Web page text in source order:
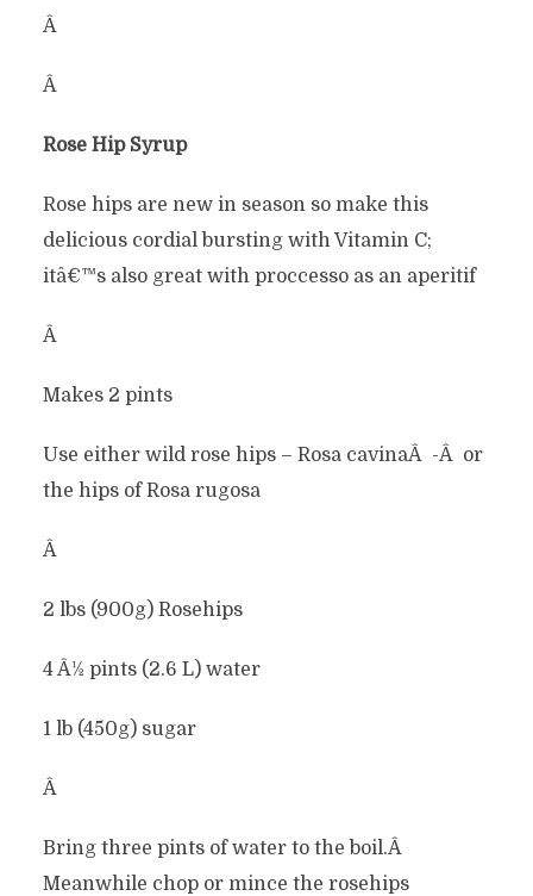
Â
Â
Rose Hip Syrup
Rose hips are new in season so make this
delicious cordial bursting with Vitamin C;
itâ€™s also great with proccesso as an aperitif
Â
Makes 2 pints
Use either wild rose hips – Rosa cavinaÂ -Â or
the hips of Rosa rugosa
Â
2 lbs (900g) Rosehips
4 Â½ pints (2.6 L) water
1 lb (450g) sugar
Â
Bring three pints of water to the boil.Â
Meanwhile chop or mince the rosehips